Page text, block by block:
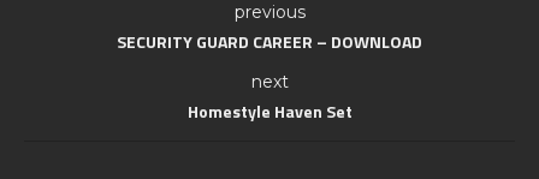
previous
SECURITY GUARD CAREER – DOWNLOAD
next
Homestyle Haven Set